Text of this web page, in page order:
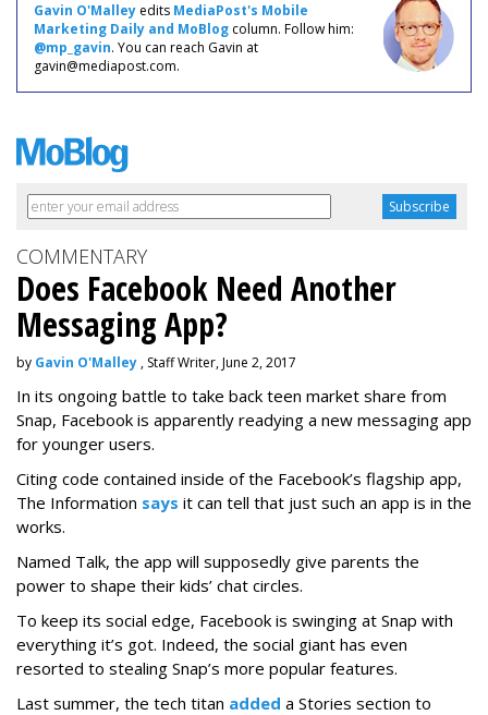
Gavin O'Malley edits MediaPost's Mobile
Marketing Daily and MoBlog column. Follow him:
@mp_gavin. You can reach Gavin at
gavin@mediapost.com.
COMMENTARY
Does Facebook Need Another
Messaging App?
by Gavin O'Malley , Staff Writer, June 2, 2017
In its ongoing battle to take back teen market share from
Snap, Facebook is apparently readying a new messaging app
for younger users.
Citing code contained inside of the Facebook’s flagship app,
The Information says it can tell that just such an app is in the
works.
Named Talk, the app will supposedly give parents the
power to shape their kids’ chat circles.
To keep its social edge, Facebook is swinging at Snap with
everything it’s got. Indeed, the social giant has even
resorted to stealing Snap’s more popular features.
Last summer, the tech titan added a Stories section to